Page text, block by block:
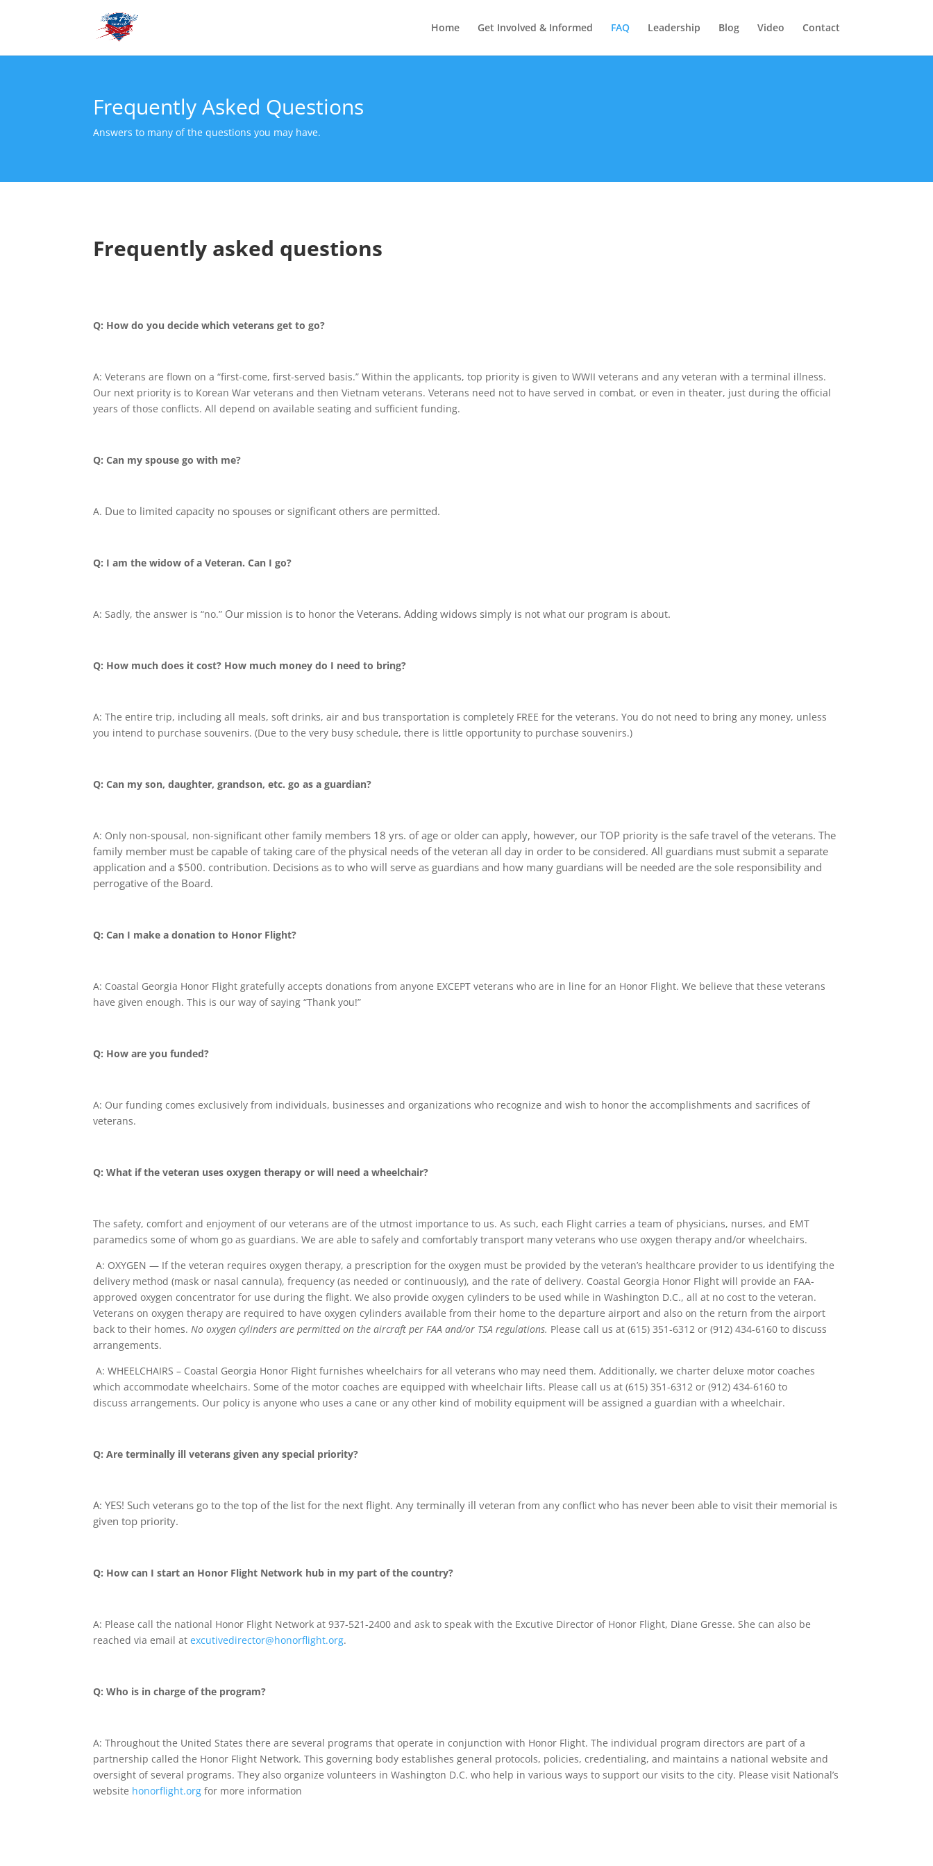
Home Get Involved & Informed FAQ Leadership Blog Video Contact
Frequently Asked Questions
Answers to many of the questions you may have.
Frequently asked questions
Q: How do you decide which veterans get to go?
A: Veterans are flown on a “first-come, first-served basis.” Within the applicants, top priority is given to WWII veterans and any veteran with a terminal illness.
Our next priority is to Korean War veterans and then Vietnam veterans. Veterans need not to have served in combat, or even in theater, just during the official
years of those conflicts. All depend on available seating and sufficient funding.
Q: Can my spouse go with me?
A. Due to limited capacity no spouses or significant others are permitted.
Q: I am the widow of a Veteran. Can I go?
A: Sadly, the answer is “no.” Our mission is to honor the Veterans.Addingwidows simply is not what our program is about.
Q: How much does it cost? How much money do I need to bring?
A: The entire trip, including all meals, soft drinks, air and bus transportation is completely FREE for the veterans. You do not need to bring any money, unless
you intend to purchase souvenirs. (Due to the very busy schedule, there is little opportunity to purchase souvenirs.)
Q: Can my son, daughter, grandson, etc. go as a guardian?
A: Only non-spousal, non-significant other family members 18 yrs. of age or older can apply, however, our TOP priority is the safe travel of the veterans. The
family member must be capable of taking care of the physical needs of the veteran all day in order to be considered. All guardians must submit a separate
application and a $500. contribution. Decisions as to who will serve as guardians and how many guardians will be needed are the sole responsibility and
perrogative of the Board.
Q: Can I make a donation to Honor Flight?
A: Coastal Georgia Honor Flight gratefully accepts donations from anyone EXCEPT veterans who are in line for an Honor Flight. We believe that these veterans
have given enough. This is our way of saying “Thank you!”
Q: How are you funded?
A: Our funding comes exclusively from individuals, businesses and organizations who recognize and wish to honor the accomplishments and sacrifices of
veterans.
Q: What if the veteran uses oxygen therapy or will need a wheelchair?
The safety, comfort and enjoyment of our veterans are of the utmost importance to us. As such, each Flight carries a team of physicians, nurses, and EMT
paramedics some of whom go as guardians. We are able to safely and comfortably transport many veterans who use oxygen therapy and/or wheelchairs.
A: OXYGEN — If the veteran requires oxygen therapy, a prescription for the oxygen must be provided by the veteran’s healthcare provider to us identifying the
delivery method (mask or nasal cannula), frequency (as needed or continuously), and the rate of delivery. Coastal Georgia Honor Flight will provide an FAA-
approved oxygen concentrator for use during the flight. We also provide oxygen cylinders to be used while in Washington D.C., all at no cost to the veteran.
Veterans on oxygen therapy are required to have oxygen cylinders available from their home to the departure airport and also on the return from the airport
back to their homes. No oxygen cylinders are permitted on the aircraft per FAA and/or TSA regulations. Please call us at (615) 351-6312 or (912) 434-6160 to discuss
arrangements.
A: WHEELCHAIRS – Coastal Georgia Honor Flight furnishes wheelchairs for all veterans who may need them. Additionally, we charter deluxe motor coaches
which accommodate wheelchairs. Some of the motor coaches are equipped with wheelchair lifts. Please call us at (615) 351-6312 or (912) 434-6160 to
discuss arrangements. Our policy is anyone who uses a cane or any other kind of mobility equipment will be assigned a guardian with a wheelchair.
Q: Are terminally ill veterans given any special priority?
A: YES! Such veterans go to the top of the list for the next flight.Any terminally ill veteranfrom any conflictwho has never been able to visit their memorial is
giventop priority.
Q: How can I start an Honor Flight Network hub in my part of the country?
A: Please call the national Honor Flight Network at 937-521-2400 and ask to speak with the Excutive Director of Honor Flight, Diane Gresse. She can also be
reached via email atexcutivedirector@honorflight.org.
Q: Who is in charge of the program?
A: Throughout the United States there are several programs that operate in conjunction with Honor Flight. The individual program directors are part of a
partnership called the Honor Flight Network. This governing body establishes general protocols, policies, credentialing, and maintains a national website and
oversight of several programs. They also organize volunteers in Washington D.C. who help in various ways to support our visits to the city. Please visit National’s
website honorflight.org for more information